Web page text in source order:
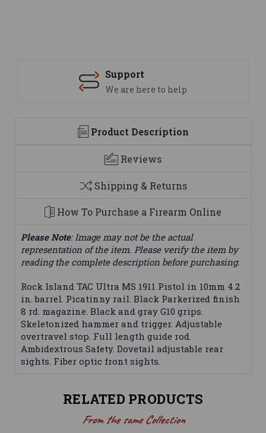
Support
We are here to help
Product Description
Reviews
Shipping & Returns
How To Purchase a Firearm Online
Please Note: Image may not be the actual
representation of the item. Please verify the item by
reading the complete description before purchasing.
Rock Island TAC Ultra MS 1911 Pistol in 10mm 4.2
in. barrel. Picatinny rail. Black Parkerized finish
8 rd. magazine. Black and gray G10 grips.
Skeletonized hammer and trigger. Adjustable
overtravel stop. Full length guide rod.
Ambidextrous Safety. Dovetail adjustable rear
sights. Fiber optic front sights.
RELATED PRODUCTS
From the same Collection